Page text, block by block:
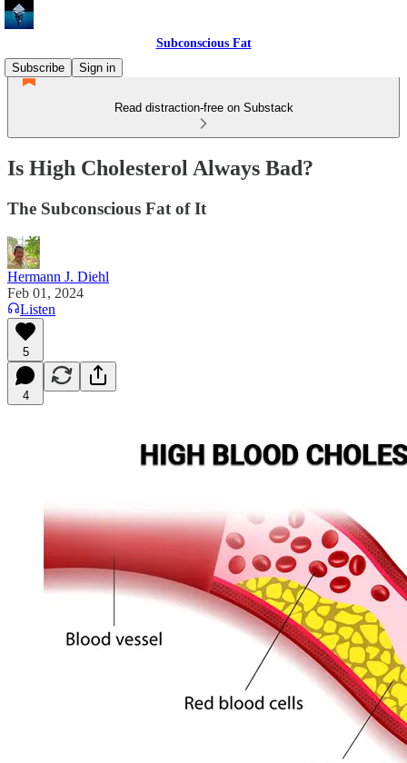
Subconscious Fat
Subscribe
Sign in
Read distraction-free on Substack
Is High Cholesterol Always Bad?
The Subconscious Fat of It
Hermann J. Diehl
Feb 01, 2024
Listen
5
4